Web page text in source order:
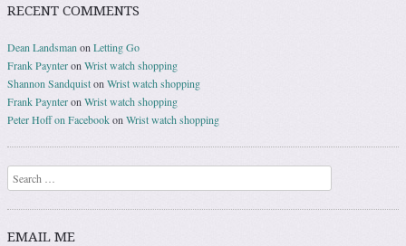
RECENT COMMENTS
Dean Landsman on Letting Go
Frank Paynteron Wrist watch shopping
Shannon Sandquiston Wrist watch shopping
Frank Paynteron Wrist watch shopping
Peter Hoff on Facebookon Wrist watch shopping
Search
EMAIL ME